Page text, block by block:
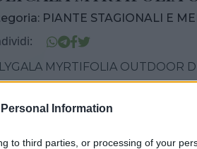
Information
to third parties, or processing of your
PIANTE STAGIONALI E
MYRTIFOLIA OUTDOOR
VASO